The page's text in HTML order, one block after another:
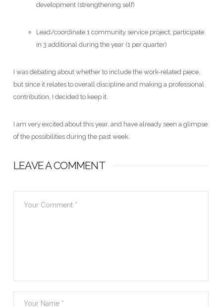
development (strengthening self)
Lead/coordinate 1 community service project; participate
in 3 additional during the year (1 per quarter)
I was debating about whether to include the work-related piece,
but since it relates to overall discipline and making a professional
contribution, I decided to keep it.
I am very excited about this year, and have already seen a glimpse
of the possibilities during the past week.
LEAVE A COMMENT